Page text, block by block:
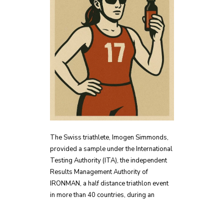
The Swiss triathlete, Imogen Simmonds,
provided a sample under the International
Testing Authority (ITA), the independent
Results Management Authority of
IRONMAN, a half distance triathlon event
in more than 40 countries, during an